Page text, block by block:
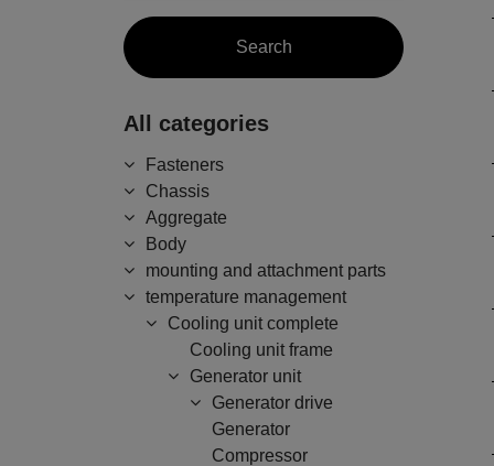
All categories
Fasteners
Chassis
Aggregate
Body
mounting and attachment parts
temperature management
Cooling unit complete
Cooling unit frame
Generator unit
Generator drive
Generator
Compressor